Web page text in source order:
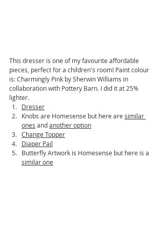
This dresser is one of my favourite affordable
pieces, perfect for a children's room! Paint colour
is: Charmingly Pink by Sherwin Williams in
collaboration with Pottery Barn. I did it at 25%
lighter.
Dresser
Knobs are Homesense but here are similar
ones and another option
Change Topper
Diaper Pail
Butterfly Artwork is Homesense but here is a
similar one